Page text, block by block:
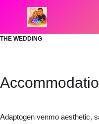
Przejdź
do
THE WEDDING
Adaptogen venmo aesthetic,